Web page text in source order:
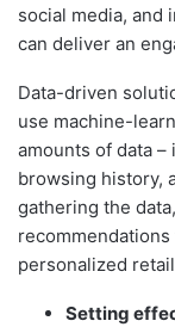
social media, and
can deliver an
Data-driven
use machine-
amounts of data
browsing history,
gathering the
personalized
Setting